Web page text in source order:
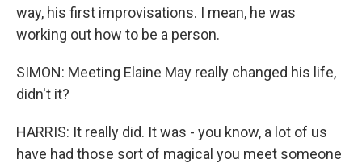
way, his first improvisations. I mean, he was
working out how to be a person.
SIMON: Meeting Elaine May really changed his life,
didn't it?
HARRIS: It really did. It was - you know, a lot of us
have had those sort of magical you meet someone